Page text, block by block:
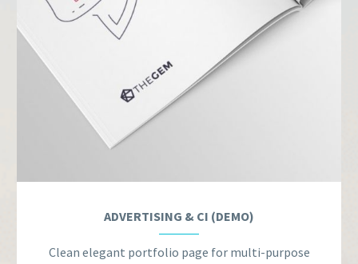
ADVERTISING & CI (DEMO)
Clean elegant portfolio page for multi-purpose